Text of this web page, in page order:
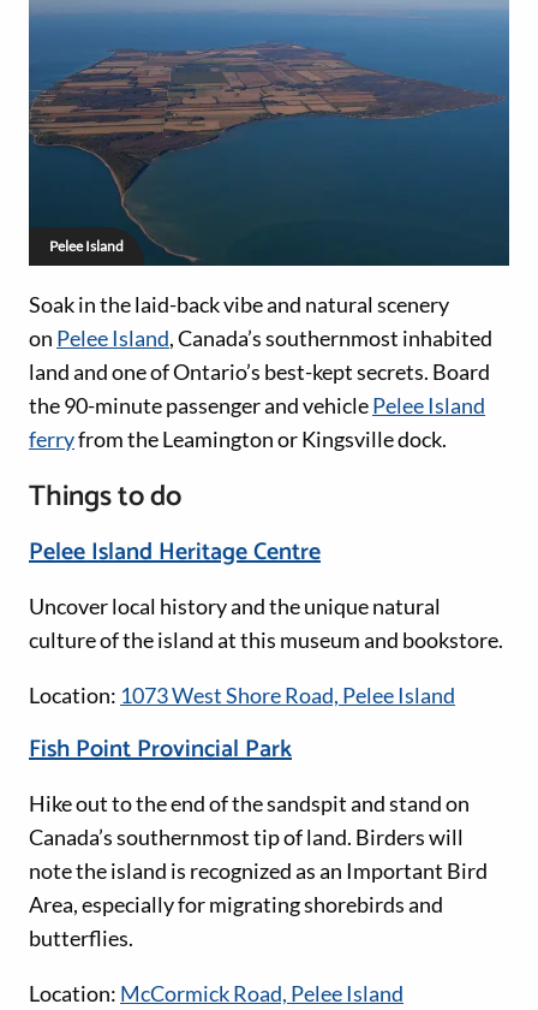
Pelee Island
Soak in the laid-back vibe and natural scenery
on Pelee Island, Canada’s southernmost inhabited
land and one of Ontario’s best-kept secrets. Board
the 90-minute passenger and vehiclePelee Island
ferryfrom the Leamington or Kingsville dock.
Things to do
Pelee Island Heritage Centre
Uncover local history and the unique natural
culture of the island at this museum and bookstore.
Location: 1073 West Shore Road, Pelee Island
Fish Point Provincial Park
Hike out to the end of the sandspit and stand on
Canada’s southernmost tip of land. Birders will
note the island is recognized as an Important Bird
Area, especially for migrating shorebirds and
butterflies.
Location: McCormick Road, Pelee Island